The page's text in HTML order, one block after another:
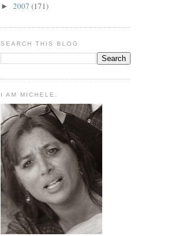
► 2007 (171)
SEARCH THIS BLOG
I AM MICHELE.